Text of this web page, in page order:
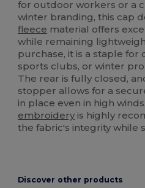
for outdoor workers or a
winter branding, this cap
fleece material offers
while remaining
purchase, it is a staple for
sports clubs, or winter
The rear is fully closed,
stopper allows for a
in place even in high
embroidery is highly
the fabric's integrity while
Discover other products